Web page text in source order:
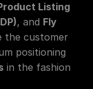
Listing
, and Fly
the customer
positioning
in the fashion